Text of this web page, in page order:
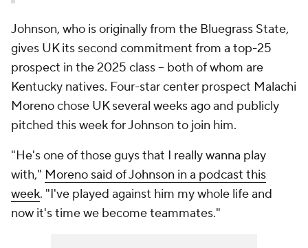
Johnson, who is originally from the Bluegrass State,
gives UK its second commitment from a top-25
prospect in the 2025 class – both of whom are
Kentucky natives. Four-star center prospect Malachi
Moreno chose UK several weeks ago and publicly
pitched this week for Johnson to join him.
"He's one of those guys that I really wanna play
with," Moreno said of Johnson in a podcast this
week. "I've played against him my whole life and
now it's time we become teammates."